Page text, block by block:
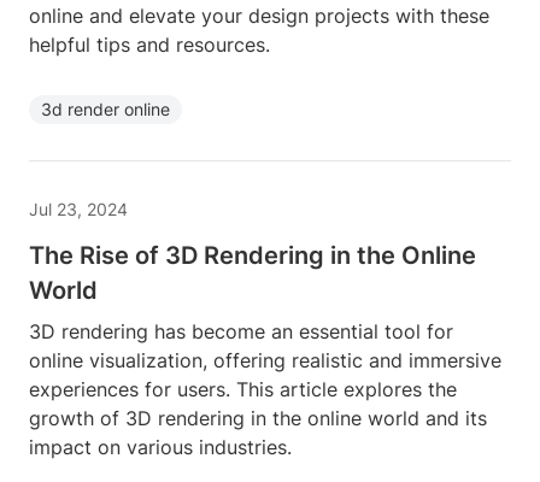
online and elevate your design projects with these
helpful tips and resources.
3d render online
Jul 23, 2024
The Rise of 3D Rendering in the Online
World
3D rendering has become an essential tool for
online visualization, offering realistic and immersive
experiences for users. This article explores the
growth of 3D rendering in the online world and its
impact on various industries.